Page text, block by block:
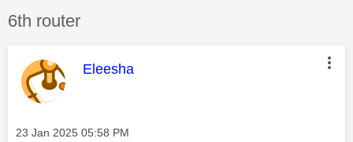
Discussion topic:
6th router
This message was authored by:
Eleesha
Message posted on
‎23 Jan 2025 05:58 PM